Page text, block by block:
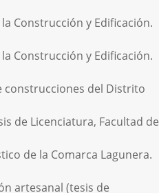
Construcción y Edificación.
Construcción y Edificación.
construcciones del Distrito
de Licenciatura, Facultad de
de la Comarca Lagunera.
artesanal (tesis de